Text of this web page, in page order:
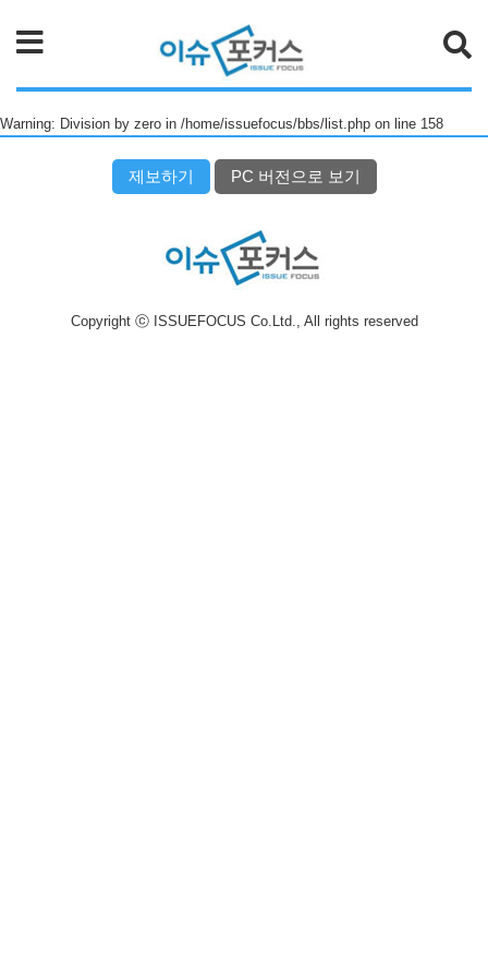
Warning: Division by zero in /home/issuefocus/bbs/list.php on line 158
제보하기 PC 버전으로 보기
Copyright ⓒ ISSUEFOCUS Co.Ltd., All rights reserved